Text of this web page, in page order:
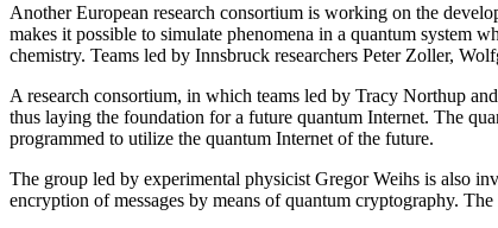
Another European research consortium is working on the
makes it possible to simulate phenomena in a quantum system
chemistry. Teams led by Innsbruck researchers Peter Zoller,
A research consortium, in which teams led by Tracy Northup
thus laying the foundation for a future quantum Internet. The
programmed to utilize the quantum Internet of the future.
The group led by experimental physicist Gregor Weihs is also
encryption of messages by means of quantum cryptography.